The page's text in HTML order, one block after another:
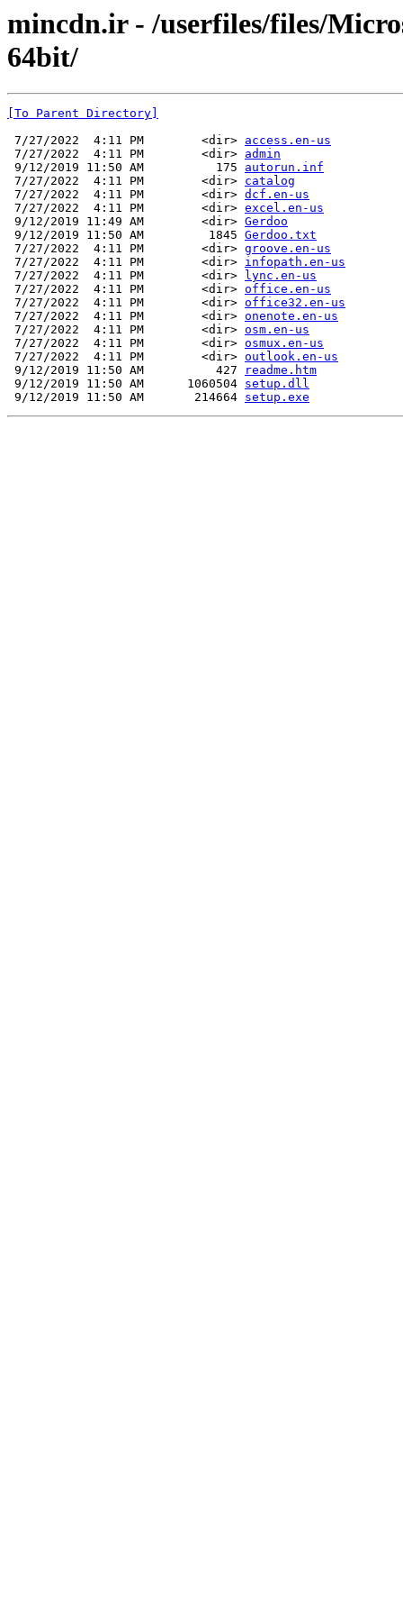
mincdn.ir - /userfiles/files/
64bit/
[To Parent Directory]
7/27/2022  4:11 PM        <dir> access.en-us
7/27/2022  4:11 PM        <dir> admin
9/12/2019 11:50 AM          175 autorun.inf
7/27/2022  4:11 PM        <dir> catalog
7/27/2022  4:11 PM        <dir> dcf.en-us
7/27/2022  4:11 PM        <dir> excel.en-us
9/12/2019 11:49 AM        <dir> Gerdoo
9/12/2019 11:50 AM         1845 Gerdoo.txt
7/27/2022  4:11 PM        <dir> groove.en-us
7/27/2022  4:11 PM        <dir> infopath.en-us
7/27/2022  4:11 PM        <dir>
lync.en-us
7/27/2022  4:11 PM        <dir> office.en-us
7/27/2022  4:11 PM        <dir> office32.en-us
7/27/2022  4:11 PM        <dir> onenote.en-us
7/27/2022  4:11 PM        <dir> osm.en-us
7/27/2022  4:11 PM        <dir> osmux.en-us
7/27/2022  4:11 PM        <dir> outlook.en-us
9/12/2019 11:50 AM          427
readme.htm
9/12/2019 11:50 AM      1060504 setup.dll
9/12/2019 11:50 AM       214664 setup.exe